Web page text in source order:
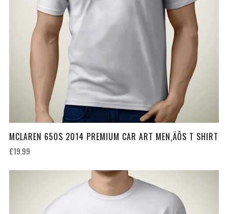
MCLAREN 650S 2014 PREMIUM CAR ART MEN‚ÄÔS T SHIRT
£19.99